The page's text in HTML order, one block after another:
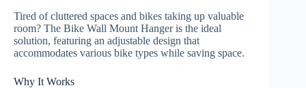
Tired of cluttered spaces and bikes taking up valuable
room? The Bike Wall Mount Hanger is the ideal
solution, featuring an adjustable design that
accommodates various bike types while saving space.
Why It Works